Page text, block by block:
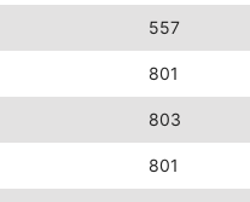
557
801
803
801